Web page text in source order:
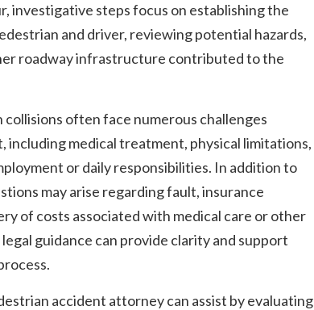
investigative steps focus on establishing the
and driver, reviewing potential hazards,
roadway infrastructure contributed to the
often face numerous challenges
including medical treatment, physical limitations,
or daily responsibilities. In addition to
may arise regarding fault, insurance
of costs associated with medical care or other
legal guidance can provide clarity and support
accident attorney can assist by evaluating